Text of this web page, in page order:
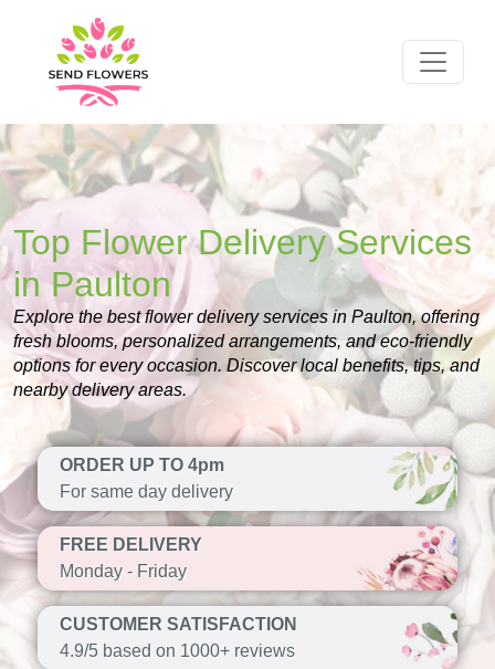
Top Flower Delivery Services
in Paulton
Explore the best flower delivery services in Paulton, offering
fresh blooms, personalized arrangements, and eco-friendly
options for every occasion. Discover local benefits, tips, and
nearby delivery areas.
ORDER UP TO 4pm
For same day delivery
FREE DELIVERY
Monday - Friday
CUSTOMER SATISFACTION
4.9/5 based on 1000+ reviews